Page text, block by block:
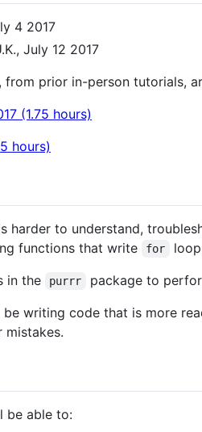
4 2017
July 12 2017
from prior in-person tutorials,
(1.75 hours)
hours)
harder to understand,
functions that write
for
in the
purrr
package to
writing code that is more
mistakes.
be able to: